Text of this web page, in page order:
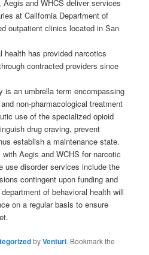
and WHCS deliver services
at California Department of
outpatient clinics located in San
health has provided narcotics
contracted providers since
is an umbrella term encompassing
non-pharmacological treatment
use of the specialized opioid
drug craving, prevent
establish a maintenance state.
Aegis and WCHS for narcotic
use disorder services include the
contingent upon funding and
of behavioral health will
on a regular basis to ensure
byVenturi. Bookmark the